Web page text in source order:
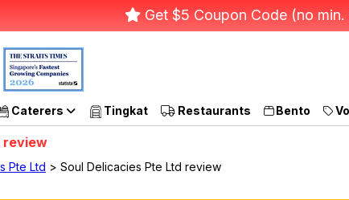
Get $5 Coupon Code (no min.
Caterers Tingkat Restaurants Bento
review
Pte Ltd > Soul Delicacies Pte Ltd review